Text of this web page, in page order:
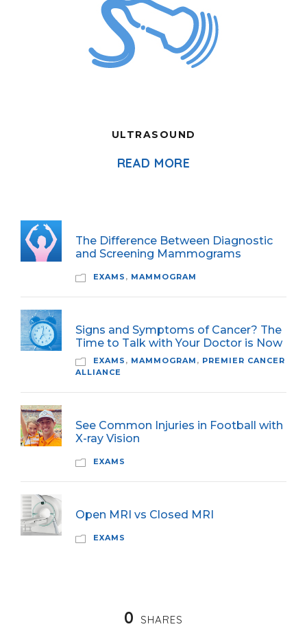
ULTRASOUND
READ MORE
The Difference Between Diagnostic
and Screening Mammograms
EXAMS , MAMMOGRAM
Signs and Symptoms of Cancer? The
Time to Talk with Your Doctor is Now
EXAMS , MAMMOGRAM , PREMIER CANCER
ALLIANCE
See Common Injuries in Football with
X-ray Vision
EXAMS
Open MRI vs Closed MRI
EXAMS
0 SHARES